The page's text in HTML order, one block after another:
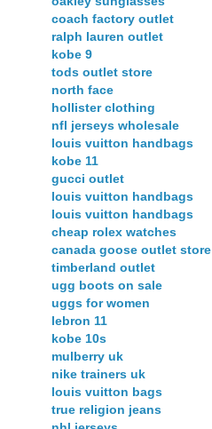
coach factory outlet
ralph lauren outlet
kobe 9
tods outlet store
north face
hollister clothing
nfl jerseys wholesale
louis vuitton handbags
kobe 11
gucci outlet
louis vuitton handbags
louis vuitton handbags
cheap rolex watches
canada goose outlet store
timberland outlet
ugg boots on sale
uggs for women
lebron 11
kobe 10s
mulberry uk
nike trainers uk
louis vuitton bags
true religion jeans